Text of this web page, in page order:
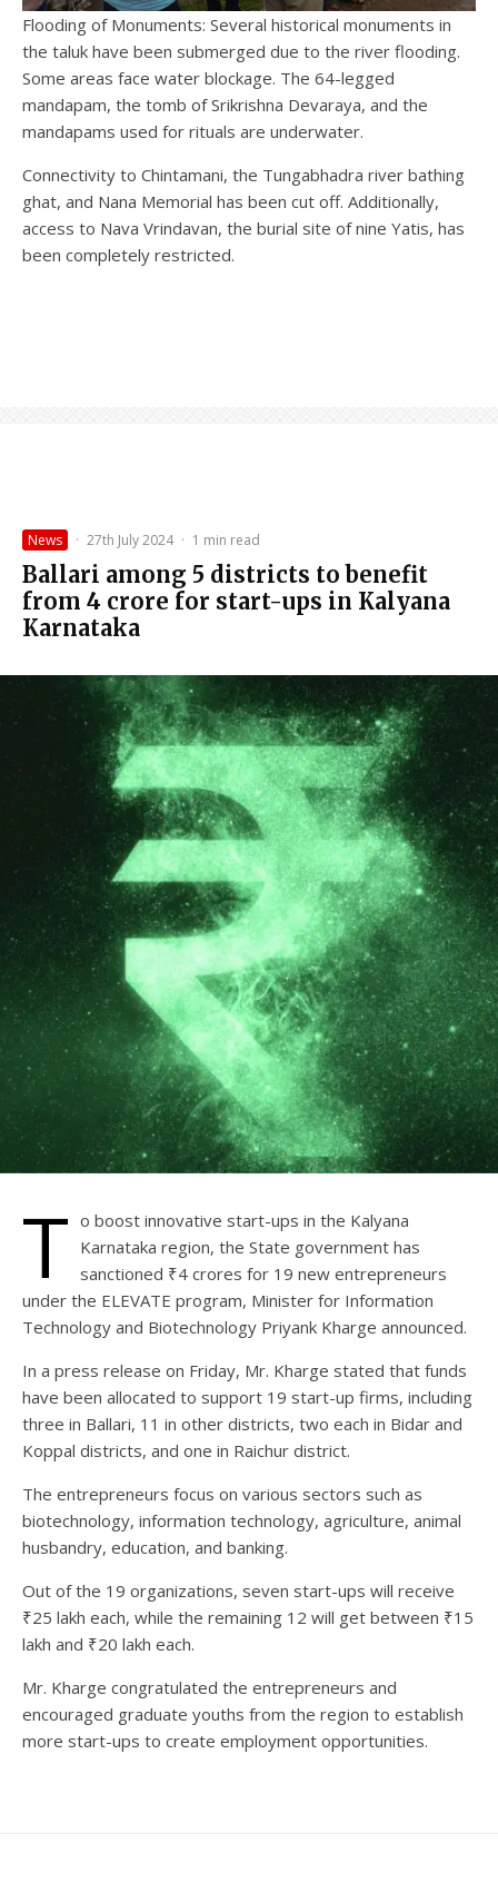
Flooding of Monuments: Several historical monuments in
the taluk have been submerged due to the river flooding.
Some areas face water blockage. The 64-legged
mandapam, the tomb of Srikrishna Devaraya, and the
mandapams used for rituals are underwater.
Connectivity to Chintamani, the Tungabhadra river bathing
ghat, and Nana Memorial has been cut off. Additionally,
access to Nava Vrindavan, the burial site of nine Yatis, has
been completely restricted.
News · 27th July 2024 · 1 min read
Ballari among 5 districts to benefit
from ₹4 crore for start-ups in Kalyana
Karnataka
T o boost innovative start-ups in the Kalyana
Karnataka region, the State government has
sanctioned ₹4 crores for 19 new entrepreneurs
under the ELEVATE program, Minister for Information
Technology and Biotechnology Priyank Kharge announced.
In a press release on Friday, Mr. Kharge stated that funds
have been allocated to support 19 start-up firms, including
three in Ballari, 11 in other districts, two each in Bidar and
Koppal districts, and one in Raichur district.
The entrepreneurs focus on various sectors such as
biotechnology, information technology, agriculture, animal
husbandry, education, and banking.
Out of the 19 organizations, seven start-ups will receive
₹25 lakh each, while the remaining 12 will get between ₹15
lakh and ₹20 lakh each.
Mr. Kharge congratulated the entrepreneurs and
encouraged graduate youths from the region to establish
more start-ups to create employment opportunities.